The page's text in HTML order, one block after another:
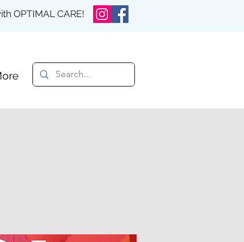
OPTIMAL CARE!